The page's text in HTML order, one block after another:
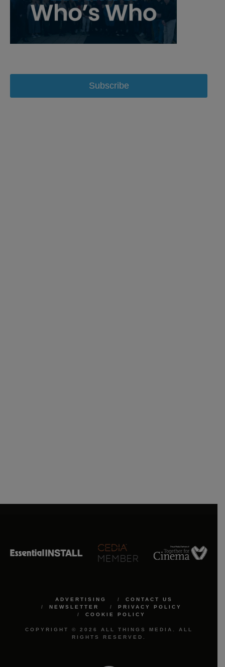
Subscribe
ADVERTISING
CONTACT US
NEWSLETTER
PRIVACY POLICY
COOKIE POLICY
COPYRIGHT © 2026 ALL THINGS MEDIA. ALL
RIGHTS RESERVED.